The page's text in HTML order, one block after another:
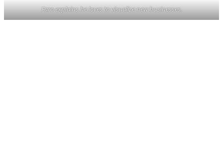
Faro explains he loves to visualize new businesses.